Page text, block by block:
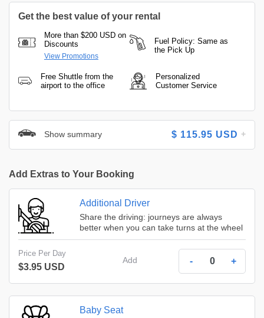
Get the best value of your rental
More than $200 USD on
Discounts
View Promotions
Fuel Policy: Same as
the Pick Up
Free Shuttle from the
airport to the office
Personalized
Customer Service
Show summary $ 115.95 USD
Add Extras to Your Booking
Additional Driver
Share the driving: journeys are always
better when you can take turns at the wheel
Price Per Day
$3.95 USD
Add - +
Baby Seat